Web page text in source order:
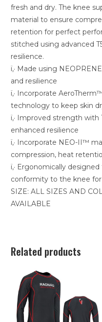
fresh and dry. The knee
material to ensure
retention for perfect
stitched using advanced
resilience.
ï‚· Made using
and resilience
ï‚· Incorporate
technology to keep skin
ï‚· Improved strength
enhanced resilience
ï‚· Incorporate NEO-II™
compression, heat
ï‚· Ergonomically
conformity to the knee
SIZE: ALL SIZES AND
AVAILABLE
Related products